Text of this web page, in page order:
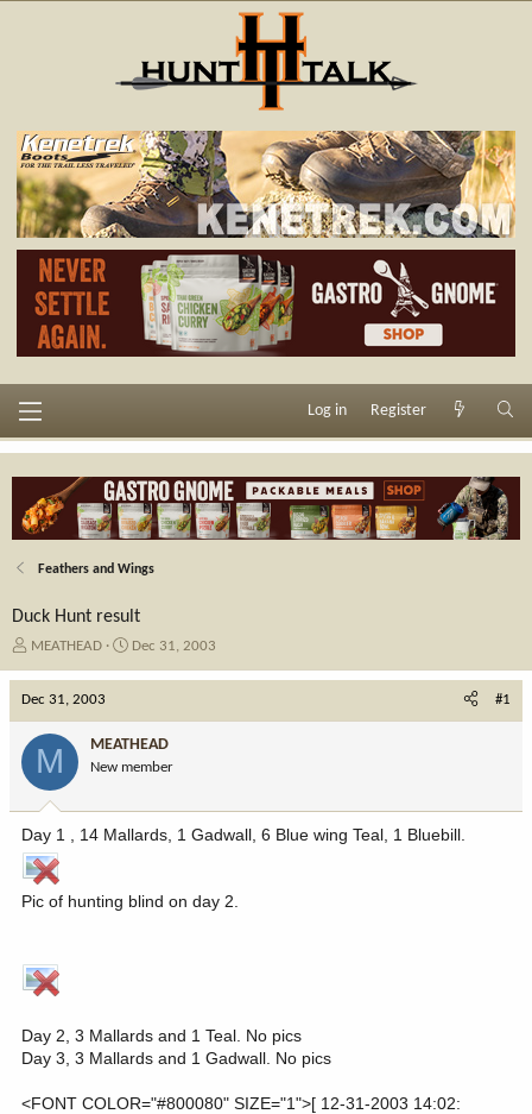
Log in Register
Feathers and Wings
Duck Hunt result
T
e
a
r
t
e
r
MEATHEAD
S
d
a
e
Dec 31, 2003
Dec 31, 2003 #1
M MEATHEAD
New member
Day 1 , 14 Mallards, 1 Gadwall, 6 Blue wing Teal, 1 Bluebill.
Pic of hunting blind on day 2.
Day 2, 3 Mallards and 1 Teal. No pics
Day 3, 3 Mallards and 1 Gadwall. No pics
<FONT COLOR="#800080" SIZE="1">[ 12-31-2003 14:02: